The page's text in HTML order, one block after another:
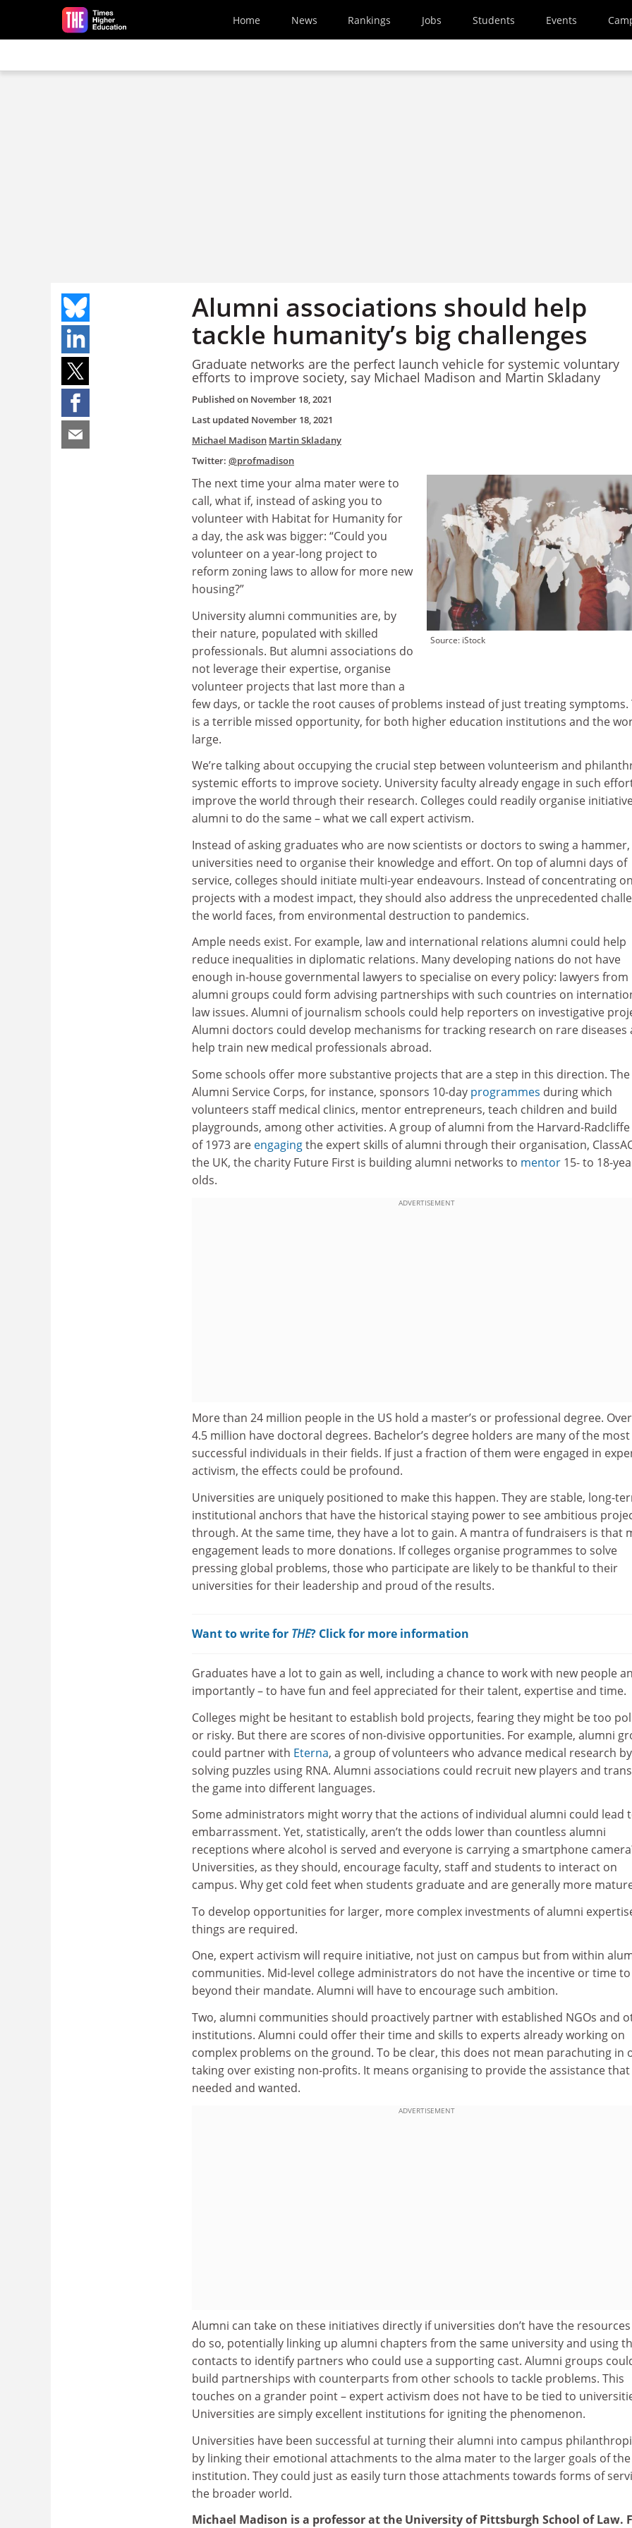
Skip to main content
Home News Rankings Jobs Students Events
Alumni associations should help
tackle humanity’s big challenges
Graduate networks are the perfect launch vehicle for systemic voluntary
efforts to improve society, say Michael Madison and Martin Skladany
Published on November 18, 2021
Last updated November 18, 2021
Michael Madison Martin Skladany
Twitter: @profmadison
Source: iStock
The next time your alma mater were to
call, what if, instead of asking you to
volunteer with Habitat for Humanity for
a day, the ask was bigger: “Could you
volunteer on a year-long project to
reform zoning laws to allow for more new
housing?”
University alumni communities are, by
their nature, populated with skilled
professionals. But alumni associations do
not leverage their expertise, organise
volunteer projects that last more than a
few days, or tackle the root causes of problems instead of just treating symptoms.
is a terrible missed opportunity, for both higher education institutions and the
large.
We’re talking about occupying the crucial step between volunteerism and
systemic efforts to improve society. University faculty already engage in such
improve the world through their research. Colleges could readily organise
alumni to do the same – what we call expert activism.
Instead of asking graduates who are now scientists or doctors to swing a hammer,
universities need to organise their knowledge and effort. On top of alumni days of
service, colleges should initiate multi-year endeavours. Instead of concentrating on
projects with a modest impact, they should also address the unprecedented
the world faces, from environmental destruction to pandemics.
Ample needs exist. For example, law and international relations alumni could help
reduce inequalities in diplomatic relations. Many developing nations do not have
enough in-house governmental lawyers to specialise on every policy: lawyers from
alumni groups could form advising partnerships with such countries on
law issues. Alumni of journalism schools could help reporters on investigative
Alumni doctors could develop mechanisms for tracking research on rare diseases
help train new medical professionals abroad.
Some schools offer more substantive projects that are a step in this direction. The
Alumni Service Corps, for instance, sponsors 10-day programmes during which
volunteers staff medical clinics, mentor entrepreneurs, teach children and build
playgrounds, among other activities. A group of alumni from the Harvard-Radcliffe
of 1973 are engagingthe expert skills of alumni through their organisation,
the UK, the charity Future First is building alumni networks to mentor 15- to 18-
olds.
ADVERTISEMENT
More than 24 million people in the US hold a master’s or professional degree. Over
4.5 million have doctoral degrees. Bachelor’s degree holders are many of the most
successful individuals in their fields. If just a fraction of them were engaged in
activism, the effects could be profound.
Universities are uniquely positioned to make this happen. They are stable, long-
institutional anchors that have the historical staying power to see ambitious
through. At the same time, they have a lot to gain. A mantra of fundraisers is that
engagement leads to more donations. If colleges organise programmes to solve
pressing global problems, those who participate are likely to be thankful to their
universities for their leadership and proud of the results.
Want to write for THE? Click for more information
Graduates have a lot to gain as well, including a chance to work with new people
importantly – to have fun and feel appreciated for their talent, expertise and time.
Colleges might be hesitant to establish bold projects, fearing they might be too
or risky. But there are scores of non-divisive opportunities. For example, alumni
could partner with Eterna, a group of volunteers who advance medical research by
solving puzzles using RNA. Alumni associations could recruit new players and
the game into different languages.
Some administrators might worry that the actions of individual alumni could lead
embarrassment. Yet, statistically, aren’t the odds lower than countless alumni
receptions where alcohol is served and everyone is carrying a smartphone
Universities, as they should, encourage faculty, staff and students to interact on
campus. Why get cold feet when students graduate and are generally more
To develop opportunities for larger, more complex investments of alumni
things are required.
One, expert activism will require initiative, not just on campus but from within
communities. Mid-level college administrators do not have the incentive or time
beyond their mandate. Alumni will have to encourage such ambition.
Two, alumni communities should proactively partner with established NGOs and
institutions. Alumni could offer their time and skills to experts already working on
complex problems on the ground. To be clear, this does not mean parachuting in
taking over existing non-profits. It means organising to provide the assistance that
needed and wanted.
ADVERTISEMENT
Alumni can take on these initiatives directly if universities don’t have the
do so, potentially linking up alumni chapters from the same university and using
contacts to identify partners who could use a supporting cast. Alumni groups
build partnerships with counterparts from other schools to tackle problems. This
touches on a grander point – expert activism does not have to be tied to
Universities are simply excellent institutions for igniting the phenomenon.
Universities have been successful at turning their alumni into campus
by linking their emotional attachments to the alma mater to the larger goals of the
institution. They could just as easily turn those attachments towards forms of
the broader world.
Michael Madison is a professor at the University of Pittsburgh School of Law.